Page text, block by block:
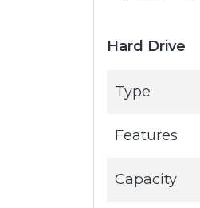
Hard Drive
Type
Features
Capacity